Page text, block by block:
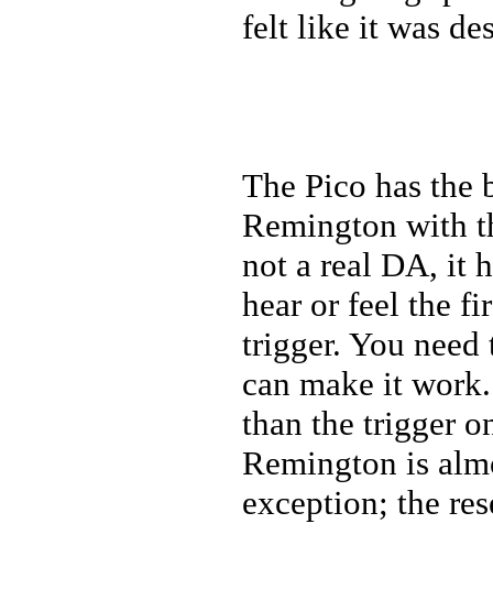
felt like it was
The Pico has the
Remington with
not a real DA, it
hear or feel the
trigger. You
can make it
than the trigger
Remington is
exception; the